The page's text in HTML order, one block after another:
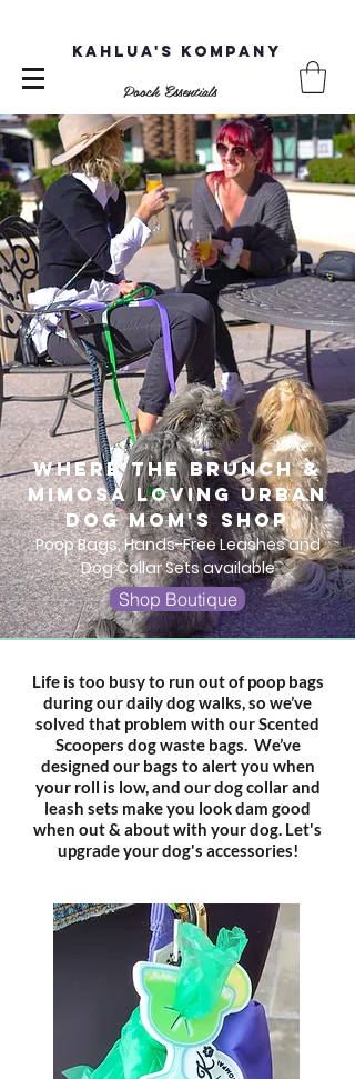
Kahlua's Kompany
Pooch Essentials
Where the brunch &
mimosa loving Urban
dog mom's shop
Poop Bags, Hands-Free Leashes and
Dog Collar Sets available
Shop Boutique
Life is too busy to run out of poop bags
during our daily dog walks, so we’ve
solved that problem with our Scented
Scoopers dog waste bags. We’ve
designed our bags to alert you when
your roll is low, and our dog collar and
leash sets make you look dam good
when out & about with your dog. Let's
upgrade your dog's accessories!